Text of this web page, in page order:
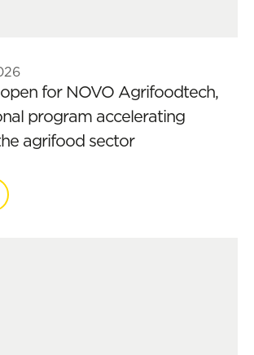
for NOVO Agrifoodtech,
program accelerating
agrifood sector